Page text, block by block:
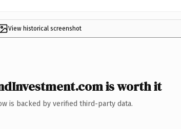
View historical screenshot
is worth it
is backed by verified third-party data.